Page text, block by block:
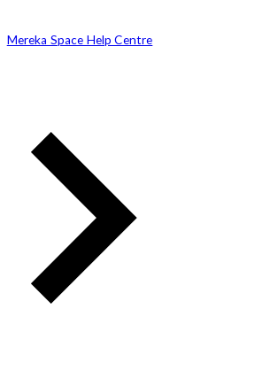
Mereka Space Help Centre